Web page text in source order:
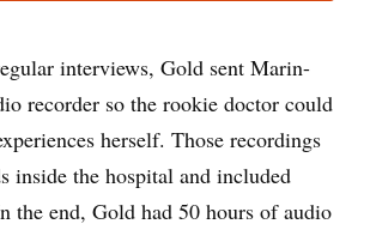
interviews, Gold sent Marin-
recorder so the rookie doctor could
herself. Those recordings
inside the hospital and included
the end, Gold had 50 hours of audio